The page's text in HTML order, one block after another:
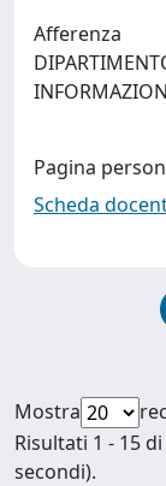
Afferenza
Pagina
Scheda
Mostra
Risultati 1 - 15
secondi).